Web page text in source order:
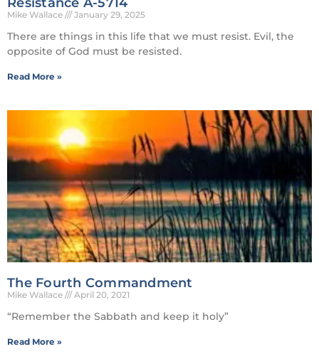
Resistance A-5714
Mike Wallace January 29, 2025
There are things in this life that we must resist. Evil, the
opposite of God must be resisted.
Read More »
The Fourth Commandment
Mike Wallace April 20, 2021
“Remember the Sabbath and keep it holy”
Read More »